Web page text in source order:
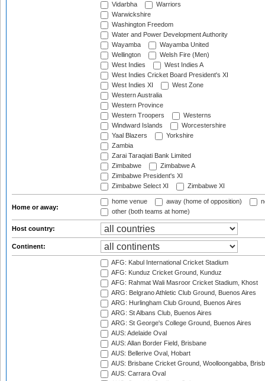
Vidarbha
Warriors
Warwickshire
Washington Freedom
Water and Power Development Authority
Wayamba
Wayamba United
Wellington
Welsh Fire (Men)
West Indies
West Indies A
West Indies Cricket Board President's XI
West Indies XI
West Zone
Western Australia
Western Province
Western Troopers
Westerns
Windward Islands
Worcestershire
Yaal Blazers
Yorkshire
Zambia
Zarai Taraqiati Bank Limited
Zimbabwe
Zimbabwe A
Zimbabwe President's XI
Zimbabwe Select XI
Zimbabwe XI
Home or away:
home venue away (home of opposition)
other (both teams at home)
Host country:
Continent:
AFG: Kabul International Cricket Stadium
AFG: Kunduz Cricket Ground, Kunduz
AFG: Rahmat Wali Masroor Cricket Stadium, Khost
ARG: Belgrano Athletic Club Ground, Buenos Aires
ARG: Hurlingham Club Ground, Buenos Aires
ARG: St Albans Club, Buenos Aires
ARG: St George's College Ground, Buenos Aires
AUS: Adelaide Oval
AUS: Allan Border Field, Brisbane
AUS: Bellerive Oval, Hobart
AUS: Brisbane Cricket Ground, Woolloongabba,
AUS: Carrara Oval